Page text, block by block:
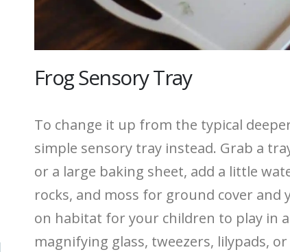
Frog Sensory Tray
To change it up from the typical
simple sensory tray instead. Grab a
or a large baking sheet, add a little
rocks, and moss for ground cover and
on habitat for your children to play in
magnifying glass, tweezers, lilypads,